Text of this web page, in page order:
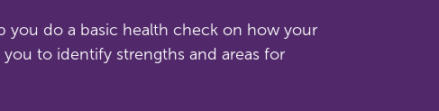
you do a basic health check on how your
to identify strengths and areas for